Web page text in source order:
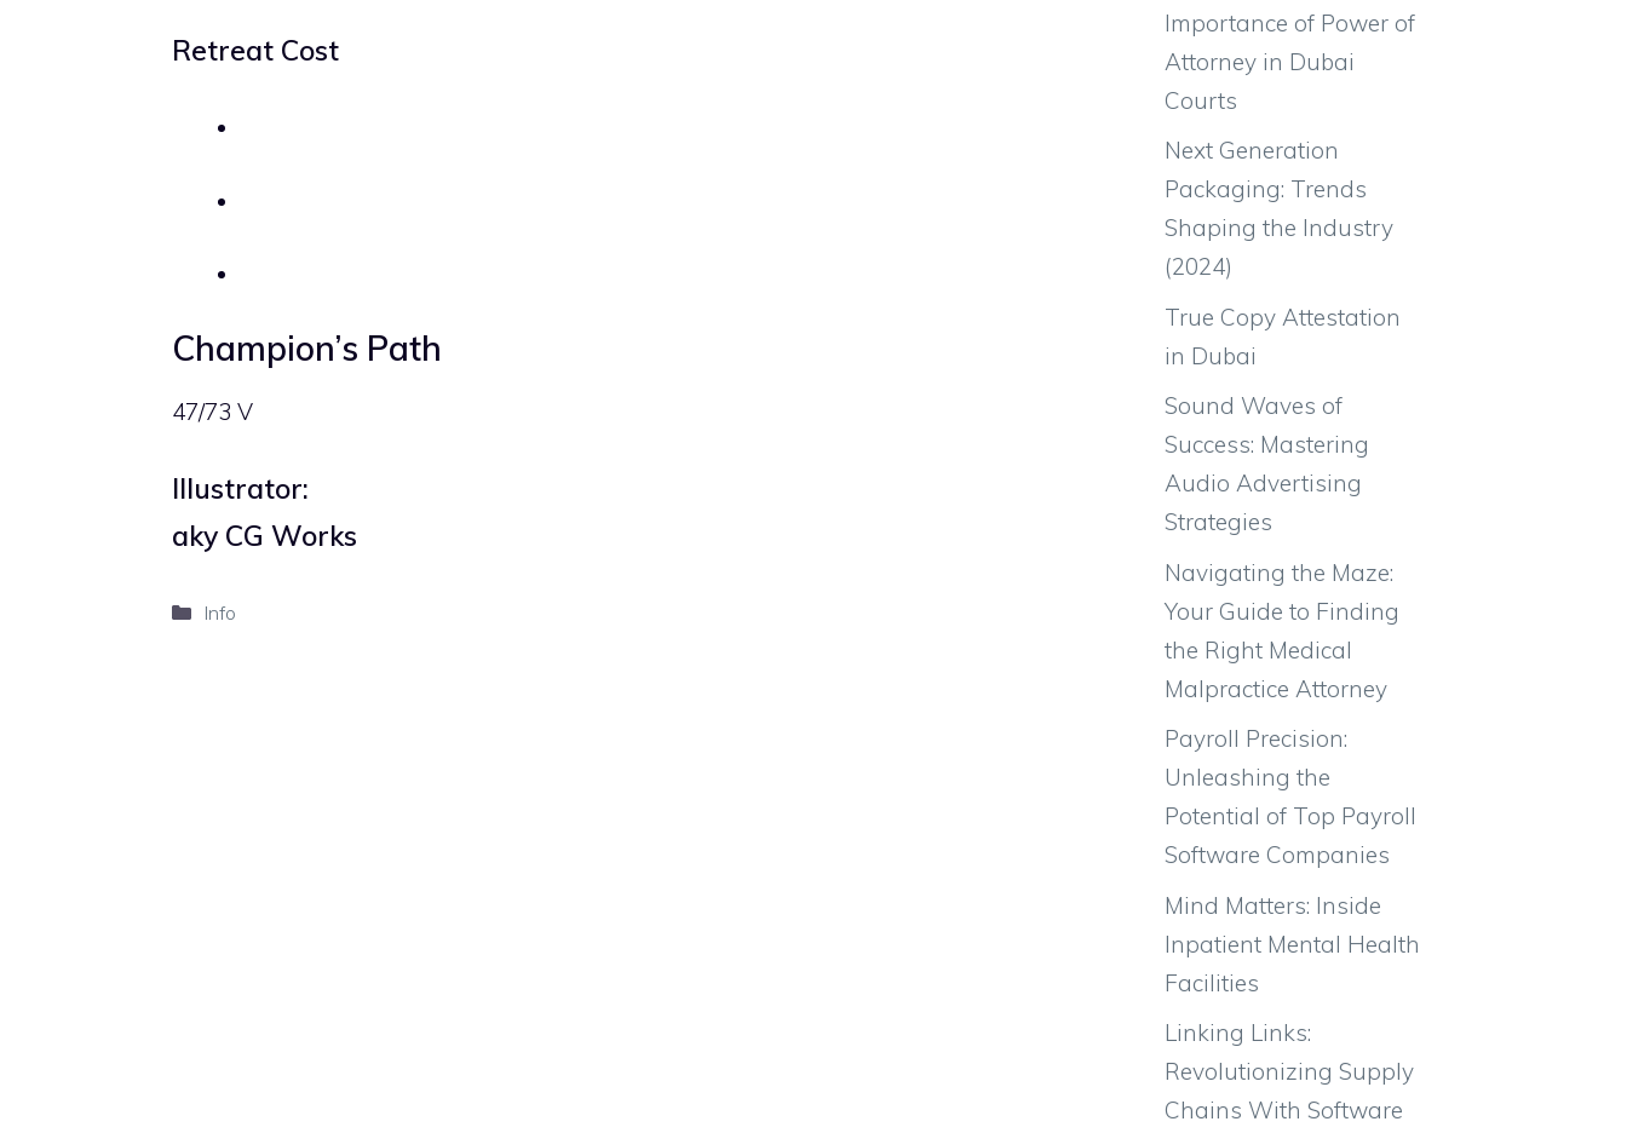
Retreat Cost
Champion’s Path
47/73 V
Illustrator:
aky CG Works
Categories
Info
Importance of Power of
Attorney in Dubai
Courts
Next Generation
Packaging: Trends
Shaping the Industry
(2024)
True Copy Attestation
in Dubai
Sound Waves of
Success: Mastering
Audio Advertising
Strategies
Navigating the Maze:
Your Guide to Finding
the Right Medical
Malpractice Attorney
Payroll Precision:
Unleashing the
Potential of Top Payroll
Software Companies
Mind Matters: Inside
Inpatient Mental Health
Facilities
Linking Links:
Revolutionizing Supply
Chains With Software